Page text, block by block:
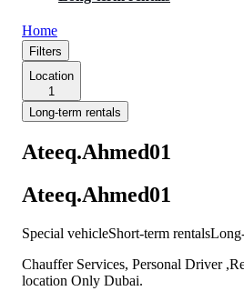
Home
Filters
Location
1
Long-term rentals
Ateeq.Ahmed01
Ateeq.Ahmed01
Special vehicleShort-term rentals
Chauffer Services, Personal Driver
location Only Dubai.